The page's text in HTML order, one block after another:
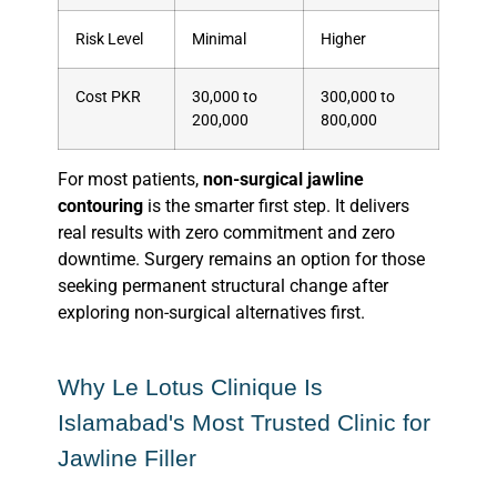
Risk Level Minimal Higher
Cost PKR
30,000 to
200,000
300,000 to
800,000
For most patients, non-surgical jawline
contouring is the smarter first step. It delivers
real results with zero commitment and zero
downtime. Surgery remains an option for those
seeking permanent structural change after
exploring non-surgical alternatives first.
Why Le Lotus Clinique Is
Islamabad's Most Trusted Clinic for
Jawline Filler